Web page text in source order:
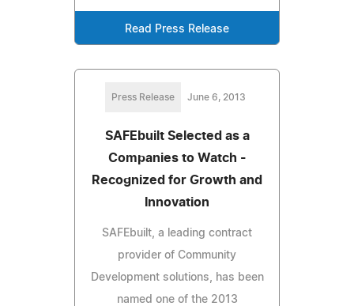
Read Press Release
Press Release June 6, 2013
SAFEbuilt Selected as a
Companies to Watch -
Recognized for Growth and
Innovation
SAFEbuilt, a leading contract
provider of Community
Development solutions, has been
named one of the 2013